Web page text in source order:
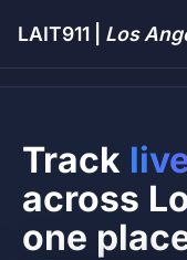
LAIT911 | Los
Track
across
one